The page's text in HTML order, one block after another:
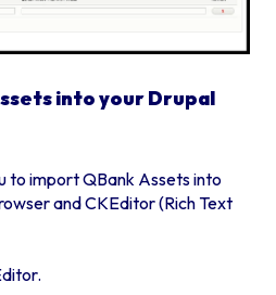
into your Drupal
to import QBank Assets into
and CKEditor (Rich Text